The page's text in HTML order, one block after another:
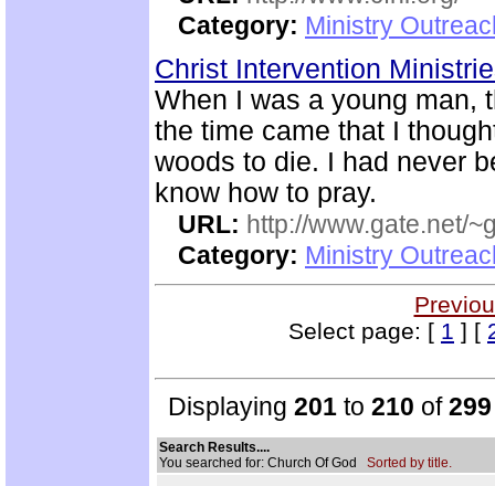
Category: Ministry
Christ Intervention
When I was a young man,
the time came that I
woods to die. I had never
know how to pray.
URL: http://www.gate.net/
Category: Ministry
Select page: [ 1 ] [
Displaying 201 to 210 of299
Search Results....
You searched for: Church Of God Sorted by title.